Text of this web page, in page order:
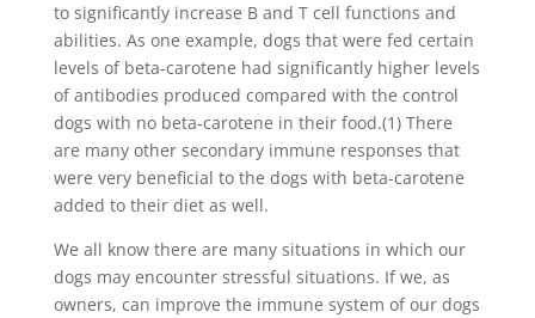
to significantly increase B and T cell functions and
abilities. As one example, dogs that were fed certain
levels of beta-carotene had significantly higher levels
of antibodies produced compared with the control
dogs with no beta-carotene in their food.(1) There
are many other secondary immune responses that
were very beneficial to the dogs with beta-carotene
added to their diet as well.
We all know there are many situations in which our
dogs may encounter stressful situations. If we, as
owners, can improve the immune system of our dogs